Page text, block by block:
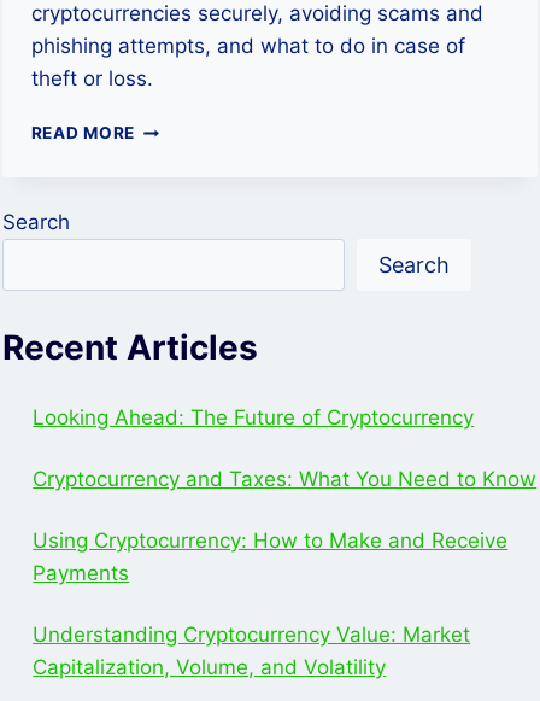
cryptocurrencies securely, avoiding scams and
phishing attempts, and what to do in case of
theft or loss.
READ MORESECURITY
Search
Search
Recent Articles
Looking Ahead: The Future of Cryptocurrency
Cryptocurrency and Taxes: What You Need to Know
Using Cryptocurrency: How to Make and Receive
Payments
Understanding Cryptocurrency Value: Market
Capitalization, Volume, and Volatility